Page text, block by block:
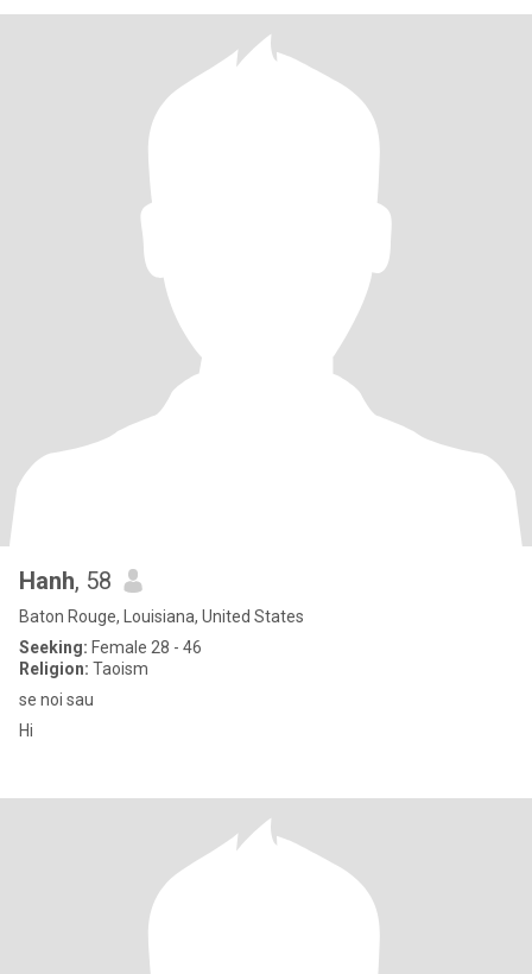
Hanh, 58
Baton Rouge, Louisiana, United States
Seeking: Female 28 - 46
Religion: Taoism
se noi sau
Hi